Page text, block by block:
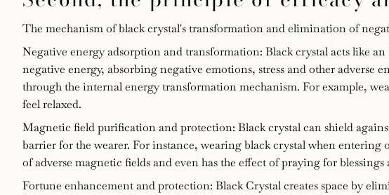
transforming
and
eliminating
negative
energy
The mechanism of black crystal's transformation and elimination of
Negative energy adsorption and transformation: Black crystal acts like
negative energy, absorbing negative emotions, stress and other
through the internal energy transformation mechanism. For example,
feel relaxed.
Magnetic field purification and protection: Black crystal can shield
barrier for the wearer. For instance, wearing black crystal when
of adverse magnetic fields and even has the effect of praying for
Fortune enhancement and protection: Black Crystal creates space by